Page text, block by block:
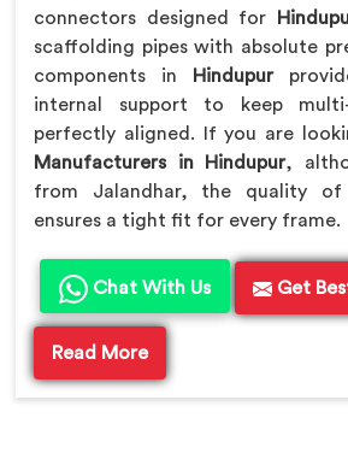
connectors designed for
scaffolding pipes with absolute
components in
Hindupur
internal support to keep
perfectly aligned. If you are
Manufacturers in Hindupur,
from Jalandhar, the quality of
ensures a tight fit for every frame.
Chat With Us Get
Read More